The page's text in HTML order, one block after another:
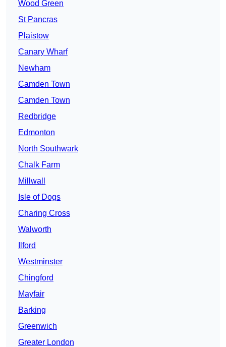
Wood Green
St Pancras
Plaistow
Canary Wharf
Newham
Camden Town
Camden Town
Redbridge
Edmonton
North Southwark
Chalk Farm
Millwall
Isle of Dogs
Charing Cross
Walworth
Ilford
Westminster
Chingford
Mayfair
Barking
Greenwich
Greater London